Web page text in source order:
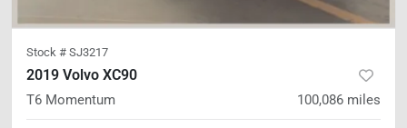
Stock # SJ3217
2019 Volvo XC90
T6 Momentum 100,086 miles